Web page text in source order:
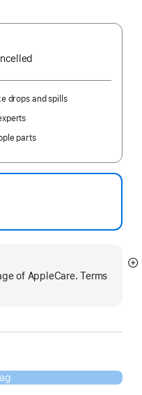
drops and spills
parts
of AppleCare. Terms